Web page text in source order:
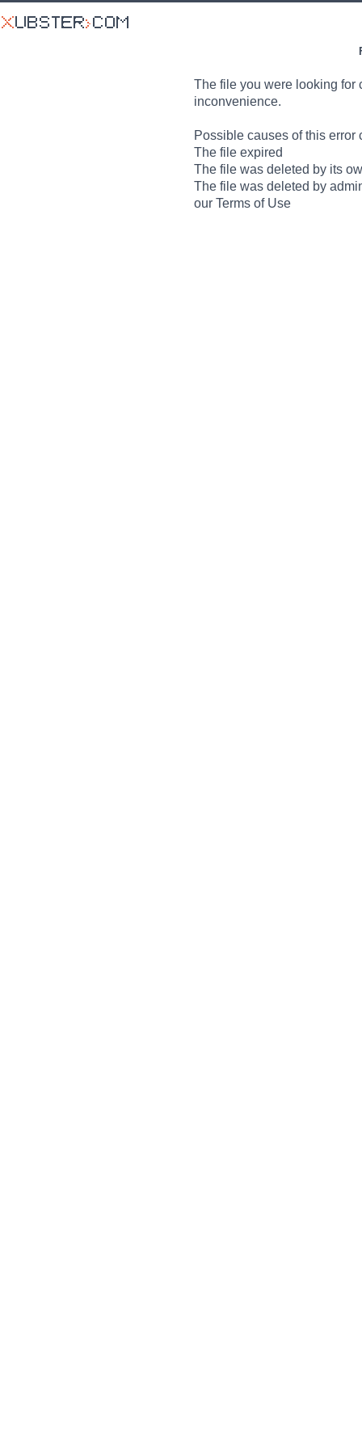
The file you were looking for
inconvenience.
Possible causes of this error
The file expired
The file was deleted by its
The file was deleted by
our Terms of Use